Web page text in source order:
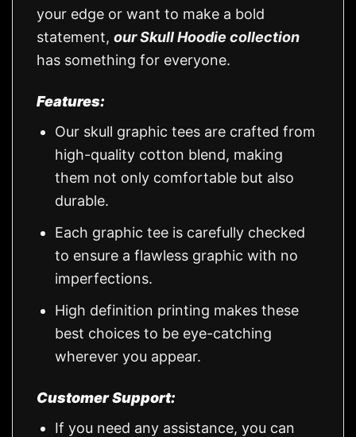
your edge or want to make a bold
statement, our Skull Hoodie collection
has something for everyone.
Features:
Our skull graphic tees are crafted from
high-quality cotton blend, making
them not only comfortable but also
durable.
Each graphic tee is carefully checked
to ensure a flawless graphic with no
imperfections.
High definition printing makes these
best choices to be eye-catching
wherever you appear.
Customer Support:
If you need any assistance, you can